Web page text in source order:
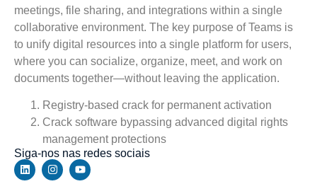
meetings, file sharing, and integrations within a single
collaborative environment. The key purpose of Teams is
to unify digital resources into a single platform for users,
where you can socialize, organize, meet, and work on
documents together—without leaving the application.
Registry-based crack for permanent activation
Crack software bypassing advanced digital rights
management protections
Siga-nos nas redes sociais